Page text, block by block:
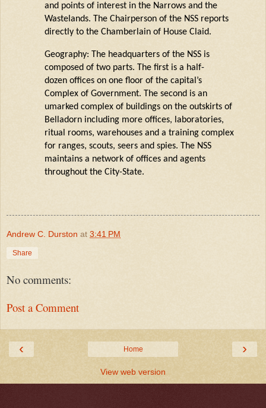
and points of interest in the Narrows and the
Wastelands. The Chairperson of the NSS reports
directly to the Chamberlain of House Claid.
Geography: The headquarters of the NSS is
composed of two parts. The first is a half-
dozen offices on one floor of the capital’s
Complex of Government. The second is an
umarked complex of buildings on the outskirts of
Belladornincluding more offices, laboratories,
ritual rooms, warehouses and a training complex
for ranges, scouts, seersand spies. The NSS
maintains a network of offices and agents
throughout the City-State.
Andrew C. Durston at 3:41 PM
Share
No comments:
Post a Comment
‹ ›
Home
View web version